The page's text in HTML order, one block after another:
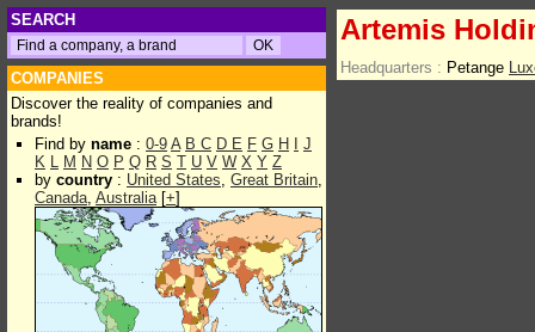
SEARCH
COMPANIES
Discover the reality of companies and
brands!
Find by name : 0-9 A B C D E F G H
J
K L M N O P Q R S T U V W X Y Z
by country : United States, Great Britain,
Canada, Australia[+]
Artemis
Headquarters : Petange